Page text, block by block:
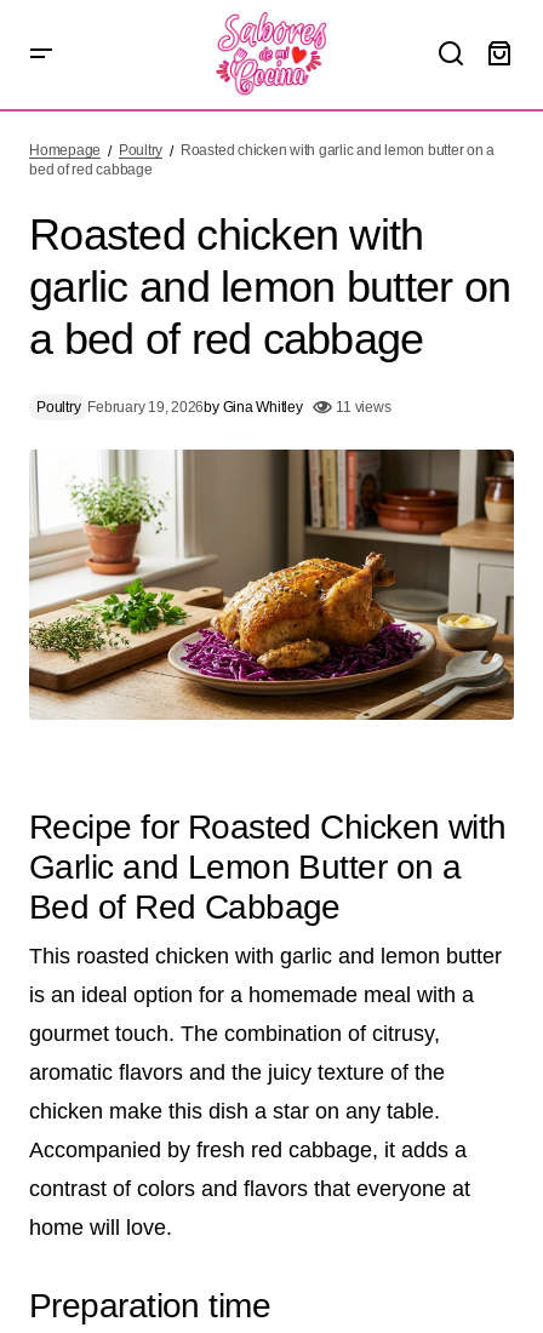
red cabbage
Homepage Poultry
Roasted chicken with garlic and lemon butter on a
bed of red cabbage
Roasted chicken with
garlic and lemon butter on
a bed of red cabbage
Poultry February 19, 2026by Gina Whitley 11 views
Recipe for Roasted Chicken with
Garlic and Lemon Butter on a
Bed of Red Cabbage
This roasted chicken with garlic and lemon butter
is an ideal option for a homemade meal with a
gourmet touch. The combination of citrusy,
aromatic flavors and the juicy texture of the
chicken make this dish a star on any table.
Accompanied by fresh red cabbage, it adds a
contrast of colors and flavors that everyone at
home will love.
Preparation time